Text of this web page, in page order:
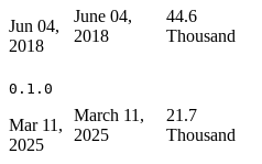
Jun 04,
2018
June 04,
2018
44.6
Thousand
0.1.0
Mar 11,
2025
March 11,
2025
21.7
Thousand